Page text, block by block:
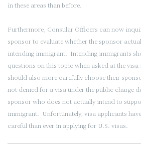
in these areas than before.
Furthermore, Consular Officers can now
sponsor to evaluate whether the sponsor
intending immigrant. Intending immigrants
questions on this topic when asked at the
should also more carefully choose their
not denied for a visa under the public charge
sponsor who does not actually intend to
immigrant. Unfortunately, visa applicants
careful than ever in applying for U.S. visas.